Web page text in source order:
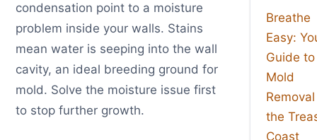
condensation point to a moisture
problem inside your walls. Stains
mean water is seeping into the wall
cavity, an ideal breeding ground for
mold. Solve the moisture issue first
to stop further growth.
Breathe
Easy:
Guide to
Mold
the
Coast